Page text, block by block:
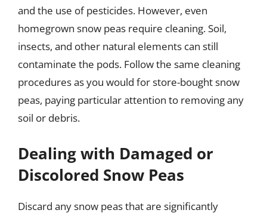
and the use of pesticides. However, even
homegrown snow peas require cleaning. Soil,
insects, and other natural elements can still
contaminate the pods. Follow the same cleaning
procedures as you would for store-bought snow
peas, paying particular attention to removing any
soil or debris.
Dealing with Damaged or
Discolored Snow Peas
Discard any snow peas that are significantly